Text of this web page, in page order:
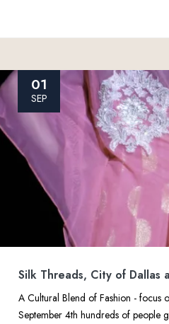
01
SEP
Silk Threads, City of Dallas
A Cultural Blend of Fashion - focus
September 4th hundreds of people